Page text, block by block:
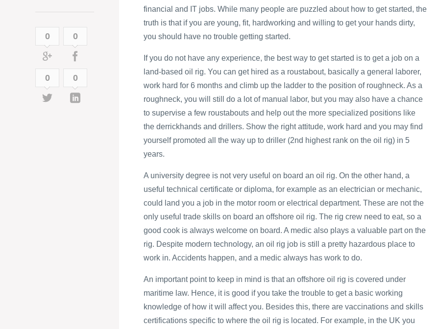
financial and IT jobs. While many people are puzzled about how to get started, the
truth is that if you are young, fit, hardworking and willing to get your hands dirty,
you should have no trouble getting started.
If you do not have any experience, the best way to get started is to get a job on a
land-based oil rig. You can get hired as a roustabout, basically a general laborer,
work hard for 6 months and climb up the ladder to the position of roughneck. As a
roughneck, you will still do a lot of manual labor, but you may also have a chance
to supervise a few roustabouts and help out the more specialized positions like
the derrickhands and drillers. Show the right attitude, work hard and you may find
yourself promoted all the way up to driller (2nd highest rank on the oil rig) in 5
years.
A university degree is not very useful on board an oil rig. On the other hand, a
useful technical certificate or diploma, for example as an electrician or mechanic,
could land you a job in the motor room or electrical department. These are not the
only useful trade skills on board an offshore oil rig. The rig crew need to eat, so a
good cook is always welcome on board. A medic also plays a valuable part on the
rig. Despite modern technology, an oil rig job is still a pretty hazardous place to
work in. Accidents happen, and a medic always has work to do.
An important point to keep in mind is that an offshore oil rig is covered under
maritime law. Hence, it is good if you take the trouble to get a basic working
knowledge of how it will affect you. Besides this, there are vaccinations and skills
certifications specific to where the oil rig is located. For example, in the UK you
0 0
0 0